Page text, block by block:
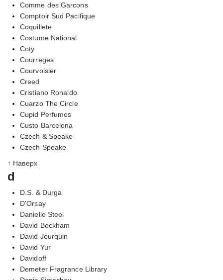
Comme des Garcons
Comptoir Sud Pacifique
Coquillete
Costume National
Coty
Courreges
Courvoisier
Creed
Cristiano Ronaldo
Cuarzo The Circle
Cupid Perfumes
Custo Barcelona
Czech & Speake
Czech Speake
↑ Наверх
d
D.S. & Durga
D'Orsay
Danielle Steel
David Beckham
David Jourquin
David Yur
Davidoff
Demeter Fragrance Library